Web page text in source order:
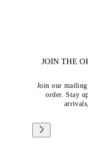
JOIN THE
Join our
order. Stay